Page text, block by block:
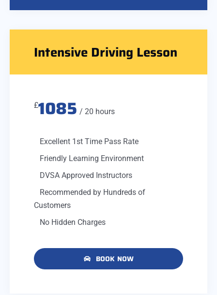
Intensive Driving Lesson
£1085 / 20 hours
Excellent 1st Time Pass Rate
Friendly Learning Environment
DVSA Approved Instructors
Recommended by Hundreds of
Customers
No Hidden Charges
BOOK NOW